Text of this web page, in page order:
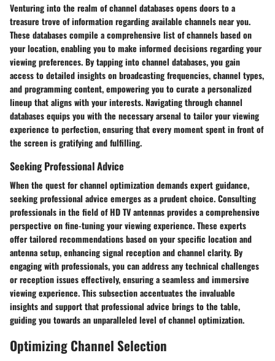
Venturing into the realm of channel databases opens doors to a
treasure trove of information regarding available channels near you.
These databases compile a comprehensive list of channels based on
your location, enabling you to make informed decisions regarding your
viewing preferences. By tapping into channel databases, you gain
access to detailed insights on broadcasting frequencies, channel types,
and programming content, empowering you to curate a personalized
lineup that aligns with your interests. Navigating through channel
databases equips you with the necessary arsenal to tailor your viewing
experience to perfection, ensuring that every moment spent in front of
the screen is gratifying and fulfilling.
Seeking Professional Advice
When the quest for channel optimization demands expert guidance,
seeking professional advice emerges as a prudent choice. Consulting
professionals in the field of HD TV antennas provides a comprehensive
perspective on fine-tuning your viewing experience. These experts
offer tailored recommendations based on your specific location and
antenna setup, enhancing signal reception and channel clarity. By
engaging with professionals, you can address any technical challenges
or reception issues effectively, ensuring a seamless and immersive
viewing experience. This subsection accentuates the invaluable
insights and support that professional advice brings to the table,
guiding you towards an unparalleled level of channel optimization.
Optimizing Channel Selection